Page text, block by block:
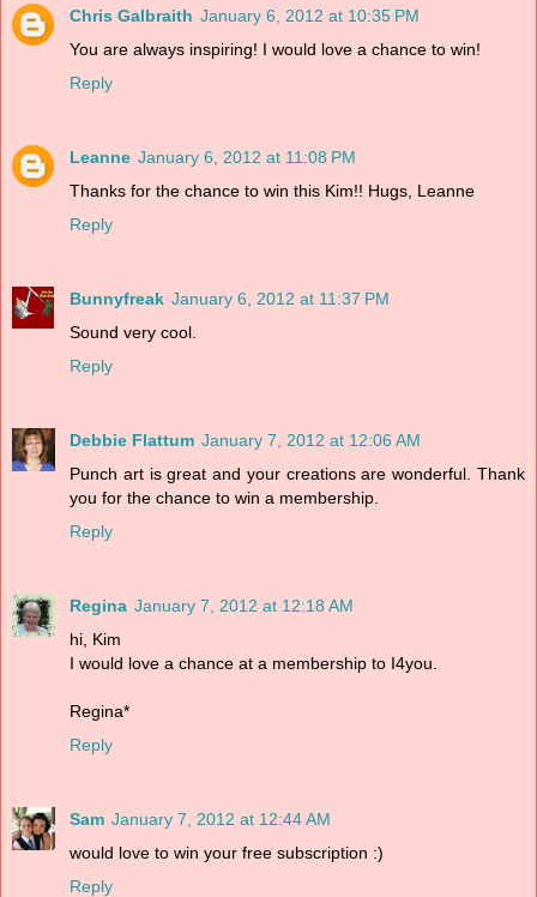
Chris Galbraith January 6, 2012 at 10:35 PM
You are always inspiring! I would love a chance to win!
Reply
Leanne January 6, 2012 at 11:08 PM
Thanks for the chance to win this Kim!! Hugs, Leanne
Reply
Bunnyfreak January 6, 2012 at 11:37 PM
Sound very cool.
Reply
Debbie Flattum January 7, 2012 at 12:06 AM
Punch art is great and your creations are wonderful. Thank
you for the chance to win a membership.
Reply
Regina January 7, 2012 at 12:18 AM
hi, Kim
I would love a chance at a membership to I4you.
Regina*
Reply
Sam January 7, 2012 at 12:44 AM
would love to win your free subscription :)
Reply